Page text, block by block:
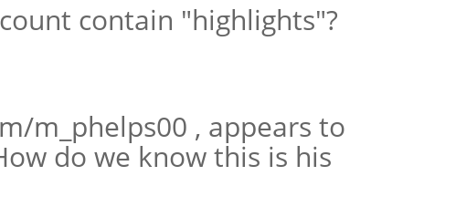
contain "highlights"?
m_phelps00 , appears to
do we know this is his